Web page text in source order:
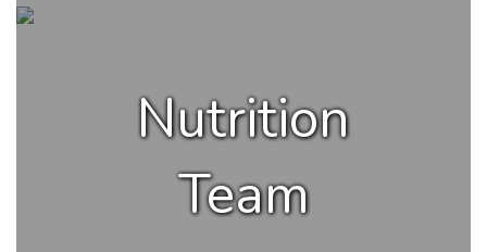
Team
Nutrition
Team